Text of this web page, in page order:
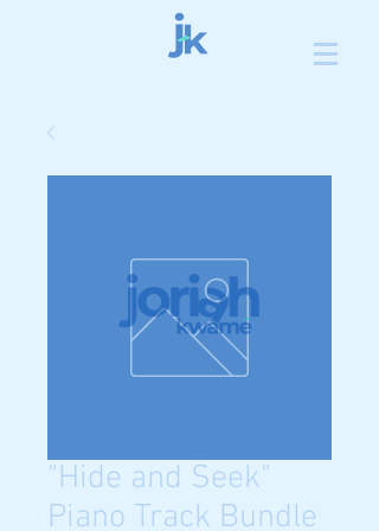
"Hide and Seek"
Piano Track Bundle